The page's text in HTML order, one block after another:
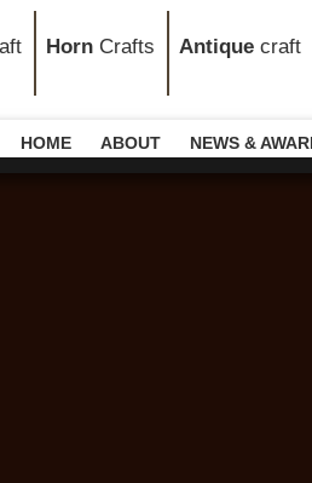
Horn Crafts Antique craft
HOME ABOUT NEWS &